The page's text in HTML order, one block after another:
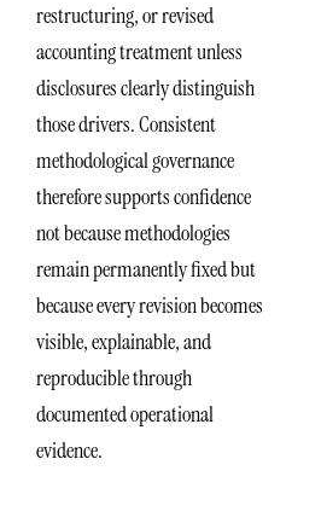
restructuring, or revised
accounting treatment unless
disclosures clearly distinguish
those drivers. Consistent
methodological governance
therefore supports confidence
not because methodologies
remain permanently fixed but
because every revision becomes
visible, explainable, and
reproducible through
documented operational
evidence.